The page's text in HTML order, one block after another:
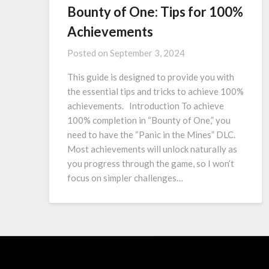
Bounty of One: Tips for 100%
Achievements
Posted on September 3, 2024
This guide is designed to provide you with
the essential tips and tricks to achieve 100%
achievements. Introduction To achieve
100% completion in “Bounty of One,” you
need to have the “Panic in the Mines” DLC.
Most achievements will unlock naturally as
you progress through the game, so I won’t
focus on simpler challenges…